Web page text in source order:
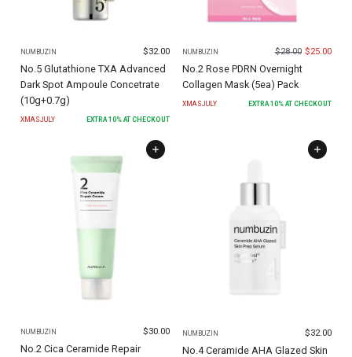
NUMBUZIN $32.00
No.5 Glutathione TXA Advanced
Dark Spot Ampoule Concetrate
(10g+0.7g)
XMASJULY EXTRA10% AT CHECKOUT
NUMBUZIN $28.00 $25.00
No.2 Rose PDRN Overnight
Collagen Mask (5ea) Pack
XMASJULY EXTRA10% AT CHECKOUT
NUMBUZIN $30.00
No.2 Cica Ceramide Repair
NUMBUZIN $32.00
No.4 Ceramide AHA Glazed Skin